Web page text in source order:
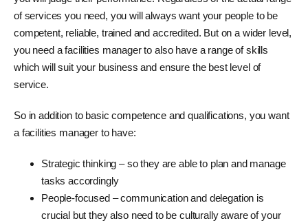
of services you need, you will always want your people to be
competent, reliable, trained and accredited. But on a wider level,
you need a facilities manager to also have a range of skills
which will suit your business and ensure the best level of
service.
So in addition to basic competence and qualifications, you want
a facilities manager to have:
Strategic thinking – so they are able to plan and manage
tasks accordingly
People-focused – communication and delegation is
crucial but they also need to be culturally aware of your